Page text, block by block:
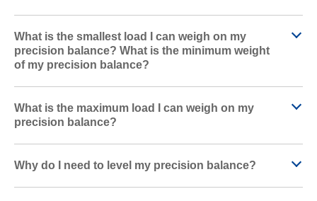
What is the smallest load I can weigh on my
precision balance? What is the minimum weight
of my precision balance?
What is the maximum load I can weigh on my
precision balance?
Why do I need to level my precision balance?